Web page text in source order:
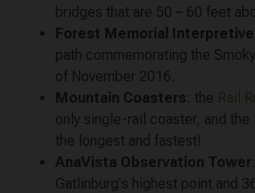
bridges that are 50 – 60 feet
Forest Memorial Interpretive
path commemorating the
of November 2016.
Mountain Coasters: the Rail
only single-rail coaster, and the
the longest and fastest!
AnaVista Observation Tower
Gatlinburg's highest point and